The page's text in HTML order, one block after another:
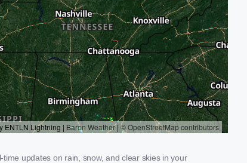
updates on rain, snow, and clear skies in your